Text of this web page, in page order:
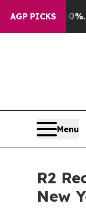
AGP PICKS
Well, it Didn’t
Menu
R2
New